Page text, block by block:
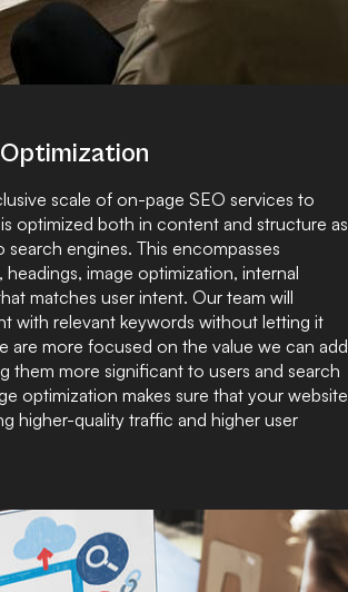
scale of on-page SEO services to
optimized both in content and structure as
search engines. This encompasses
headings, image optimization, internal
matches user intent. Our team will
with relevant keywords without letting it
are more focused on the value we can add
them more significant to users and search
optimization makes sure that your website
higher-quality traffic and higher user